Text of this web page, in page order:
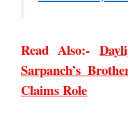
Read Also:-
Sarpanch’s
Claims Role